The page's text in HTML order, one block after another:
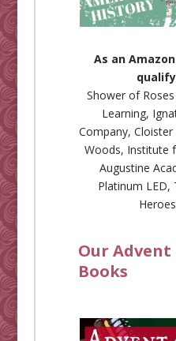
As an
Shower of
Learning,
Company, Cloister
Woods, Institute
Augustine
Platinum LED,
Heroes
Our
Books